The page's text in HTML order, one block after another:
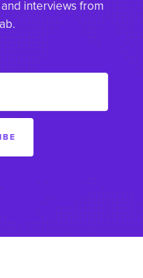
interviews from